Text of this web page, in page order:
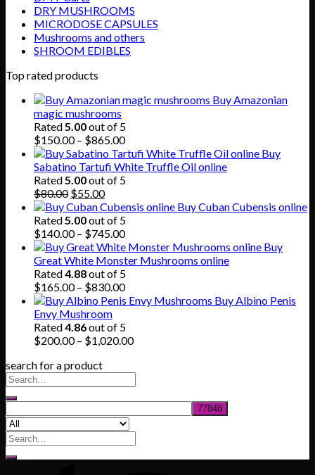
DRY MUSHROOMS
MICRODOSE CAPSULES
Mushrooms and others
SHROOM EDIBLES
Top rated products
Buy Amazonian
magic mushrooms
Rated5.00out of 5
$150.00 – $865.00Price
range:
$150.00
through
Buy
Sabatino Tartufi White Truffle Oil online
Rated5.00out of 5
$80.00 Original
price
was:
$80.00.
$55.00Current
price
is:
$55.00.
Buy Cuban Cubensis online
Rated5.00out of 5
$140.00 – $745.00Price
range:
$140.00
through
$745.00
Buy
Great White Monster Mushrooms online
Rated4.88out of 5
$165.00 – $830.00Price
range:
through
$830.00
Buy Albino Penis
Envy Mushroom
Rated4.86out of 5
$200.00 – $1,020.00Price
search for a product
Search
for: